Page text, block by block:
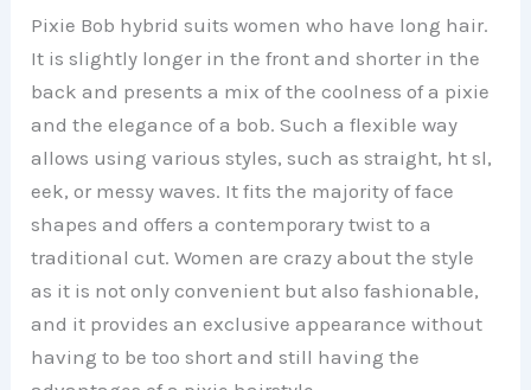
Pixie Bob hybrid suits women who have long hair.
It is slightly longer in the front and shorter in the
back and presents a mix of the coolness of a pixie
and the elegance of a bob. Such a flexible way
allows using various styles, such as straight, ht sl,
eek, or messy waves. It fits the majority of face
shapes and offers a contemporary twist to a
traditional cut. Women are crazy about the style
as it is not only convenient but also fashionable,
and it provides an exclusive appearance without
having to be too short and still having the